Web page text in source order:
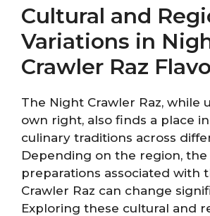
Cultural and
Variations in
Crawler Raz
The Night Crawler Raz, while
own right, also finds a place
culinary traditions across
Depending on the region, the
preparations associated with
Crawler Raz can change
Exploring these cultural and